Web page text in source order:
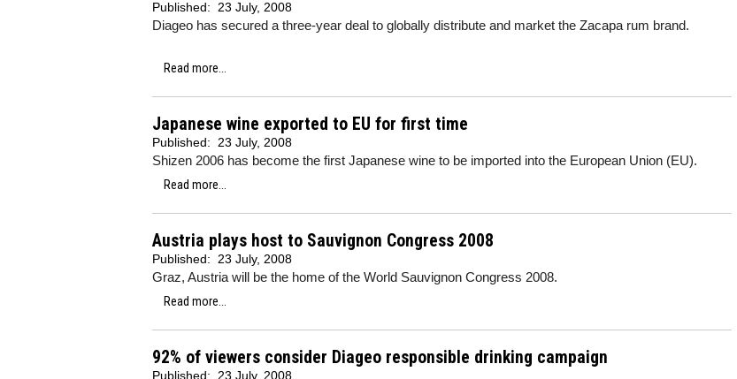
Published: 23 July, 2008
Diageo has secured a three-year deal to globally distribute and market the Zacapa rum brand.
Read more...
Japanese wine exported to EU for first time
Published: 23 July, 2008
Shizen 2006 has become the first Japanese wine to be imported into the European Union (EU).
Read more...
Austria plays host to Sauvignon Congress 2008
Published: 23 July, 2008
Graz, Austria will be the home of the World Sauvignon Congress 2008.
Read more...
92% of viewers consider Diageo responsible drinking campaign
Published: 23 July, 2008